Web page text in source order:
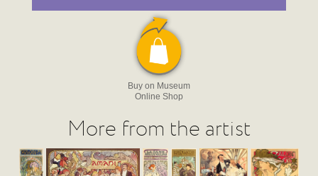
Buy on Museum
Online Shop
More from the artist